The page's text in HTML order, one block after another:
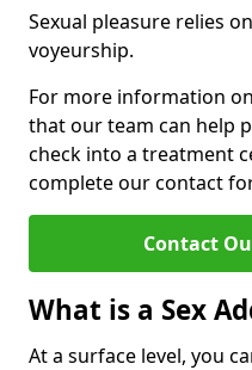
Sexual pleasure relies
voyeurship.
For more information
that our team can help
check into a treatment
complete our contact
Contact
What is a Sex
At a surface level, you